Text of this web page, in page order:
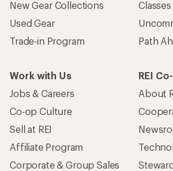
New Gear Collections
Used Gear
Trade-in Program
Path
Work with Us
Jobs & Careers
Co-op Culture
Sell at REI
Affiliate Program
Corporate & Group Sales
REI
About